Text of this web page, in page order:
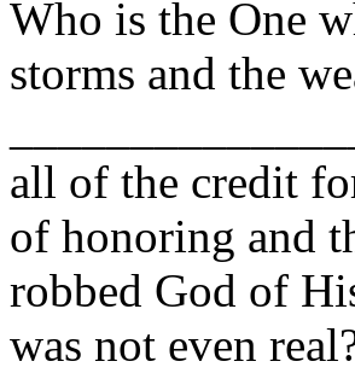
Who is the One
storms and the
all of the credit
of honoring and
robbed God of
was not even